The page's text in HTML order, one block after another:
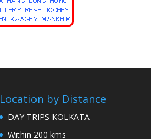
Location by Distance
DAY TRIPS KOLKATA
Within 200 kms